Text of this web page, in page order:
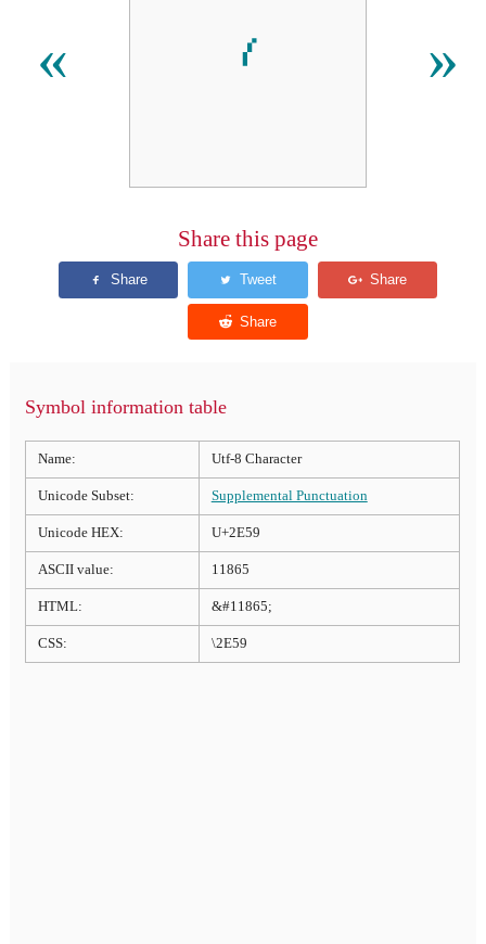
« ⹙ »
Share this page
Symbol information table
Name: Utf-8 Character
Unicode Subset: Supplemental Punctuation
Unicode HEX: U+2E59
ASCII value: 11865
HTML: &#11865;
CSS: \2E59